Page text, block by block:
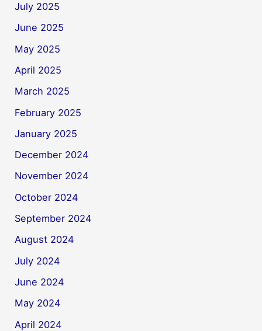
July 2025
June 2025
May 2025
April 2025
March 2025
February 2025
January 2025
December 2024
November 2024
October 2024
September 2024
August 2024
July 2024
June 2024
May 2024
April 2024